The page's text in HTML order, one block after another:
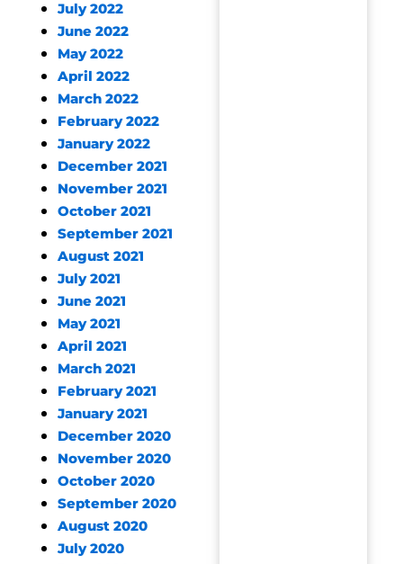
July 2022
June 2022
May 2022
April 2022
March 2022
February 2022
January 2022
December 2021
November 2021
October 2021
September 2021
August 2021
July 2021
June 2021
May 2021
April 2021
March 2021
February 2021
January 2021
December 2020
November 2020
October 2020
September 2020
August 2020
July 2020